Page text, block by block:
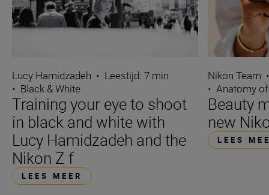
Lucy Hamidzadeh • Leestijd: 7 min
• Black & White
Training your eye to shoot
in black and white with
Lucy Hamidzadeh and the
Nikon Z f
LEES MEER
Nikon Team
• Anatomy
Beauty
new
LEES